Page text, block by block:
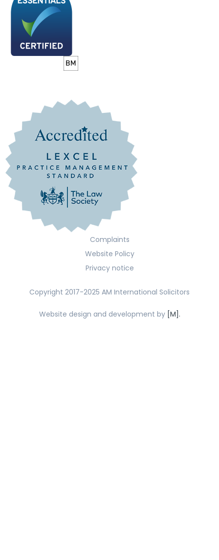
Complaints
Website Policy
Privacy notice
Copyright 2017-2025 AM International Solicitors
Website design and development by [M].